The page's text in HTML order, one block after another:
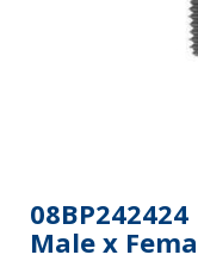
08BP242424
Male x